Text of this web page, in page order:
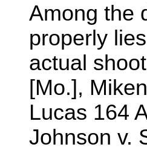
Among the
properly
actual
[Mo.],
Lucas 164
Johnson v.